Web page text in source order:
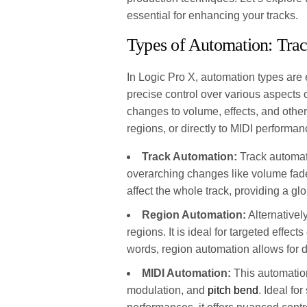
essential for enhancing your tracks.
Types of Automation:
In Logic Pro X, automation types
precise control over various aspects
changes to volume, effects, and
regions, or directly to MIDI
Track Automation: Track
overarching changes like volume
affect the whole track, providing a
Region Automation:
regions. It is ideal for targeted
words, region automation allows for
MIDI Automation: This
modulation, and pitch bend. Ideal for